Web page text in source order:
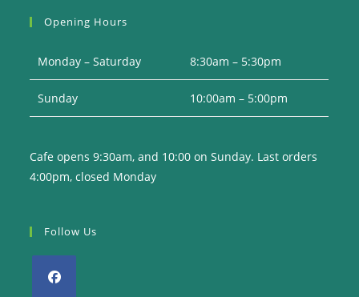
Opening Hours
Monday – Saturday 8:30am – 5:30pm
Sunday 10:00am – 5:00pm
Cafe opens 9:30am, and 10:00 on Sunday. Last orders
4:00pm, closed Monday
Follow Us